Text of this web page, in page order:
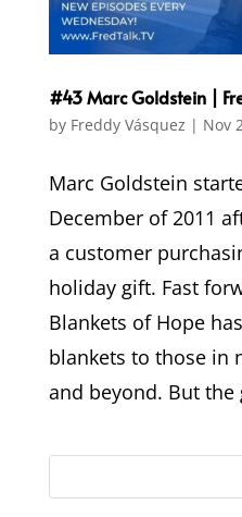
#43 Marc Goldstein |
by Freddy Vásquez | Nov
Marc Goldstein
December of 2011
a customer
holiday gift. Fast
Blankets of Hope
blankets to those in
and beyond. But the